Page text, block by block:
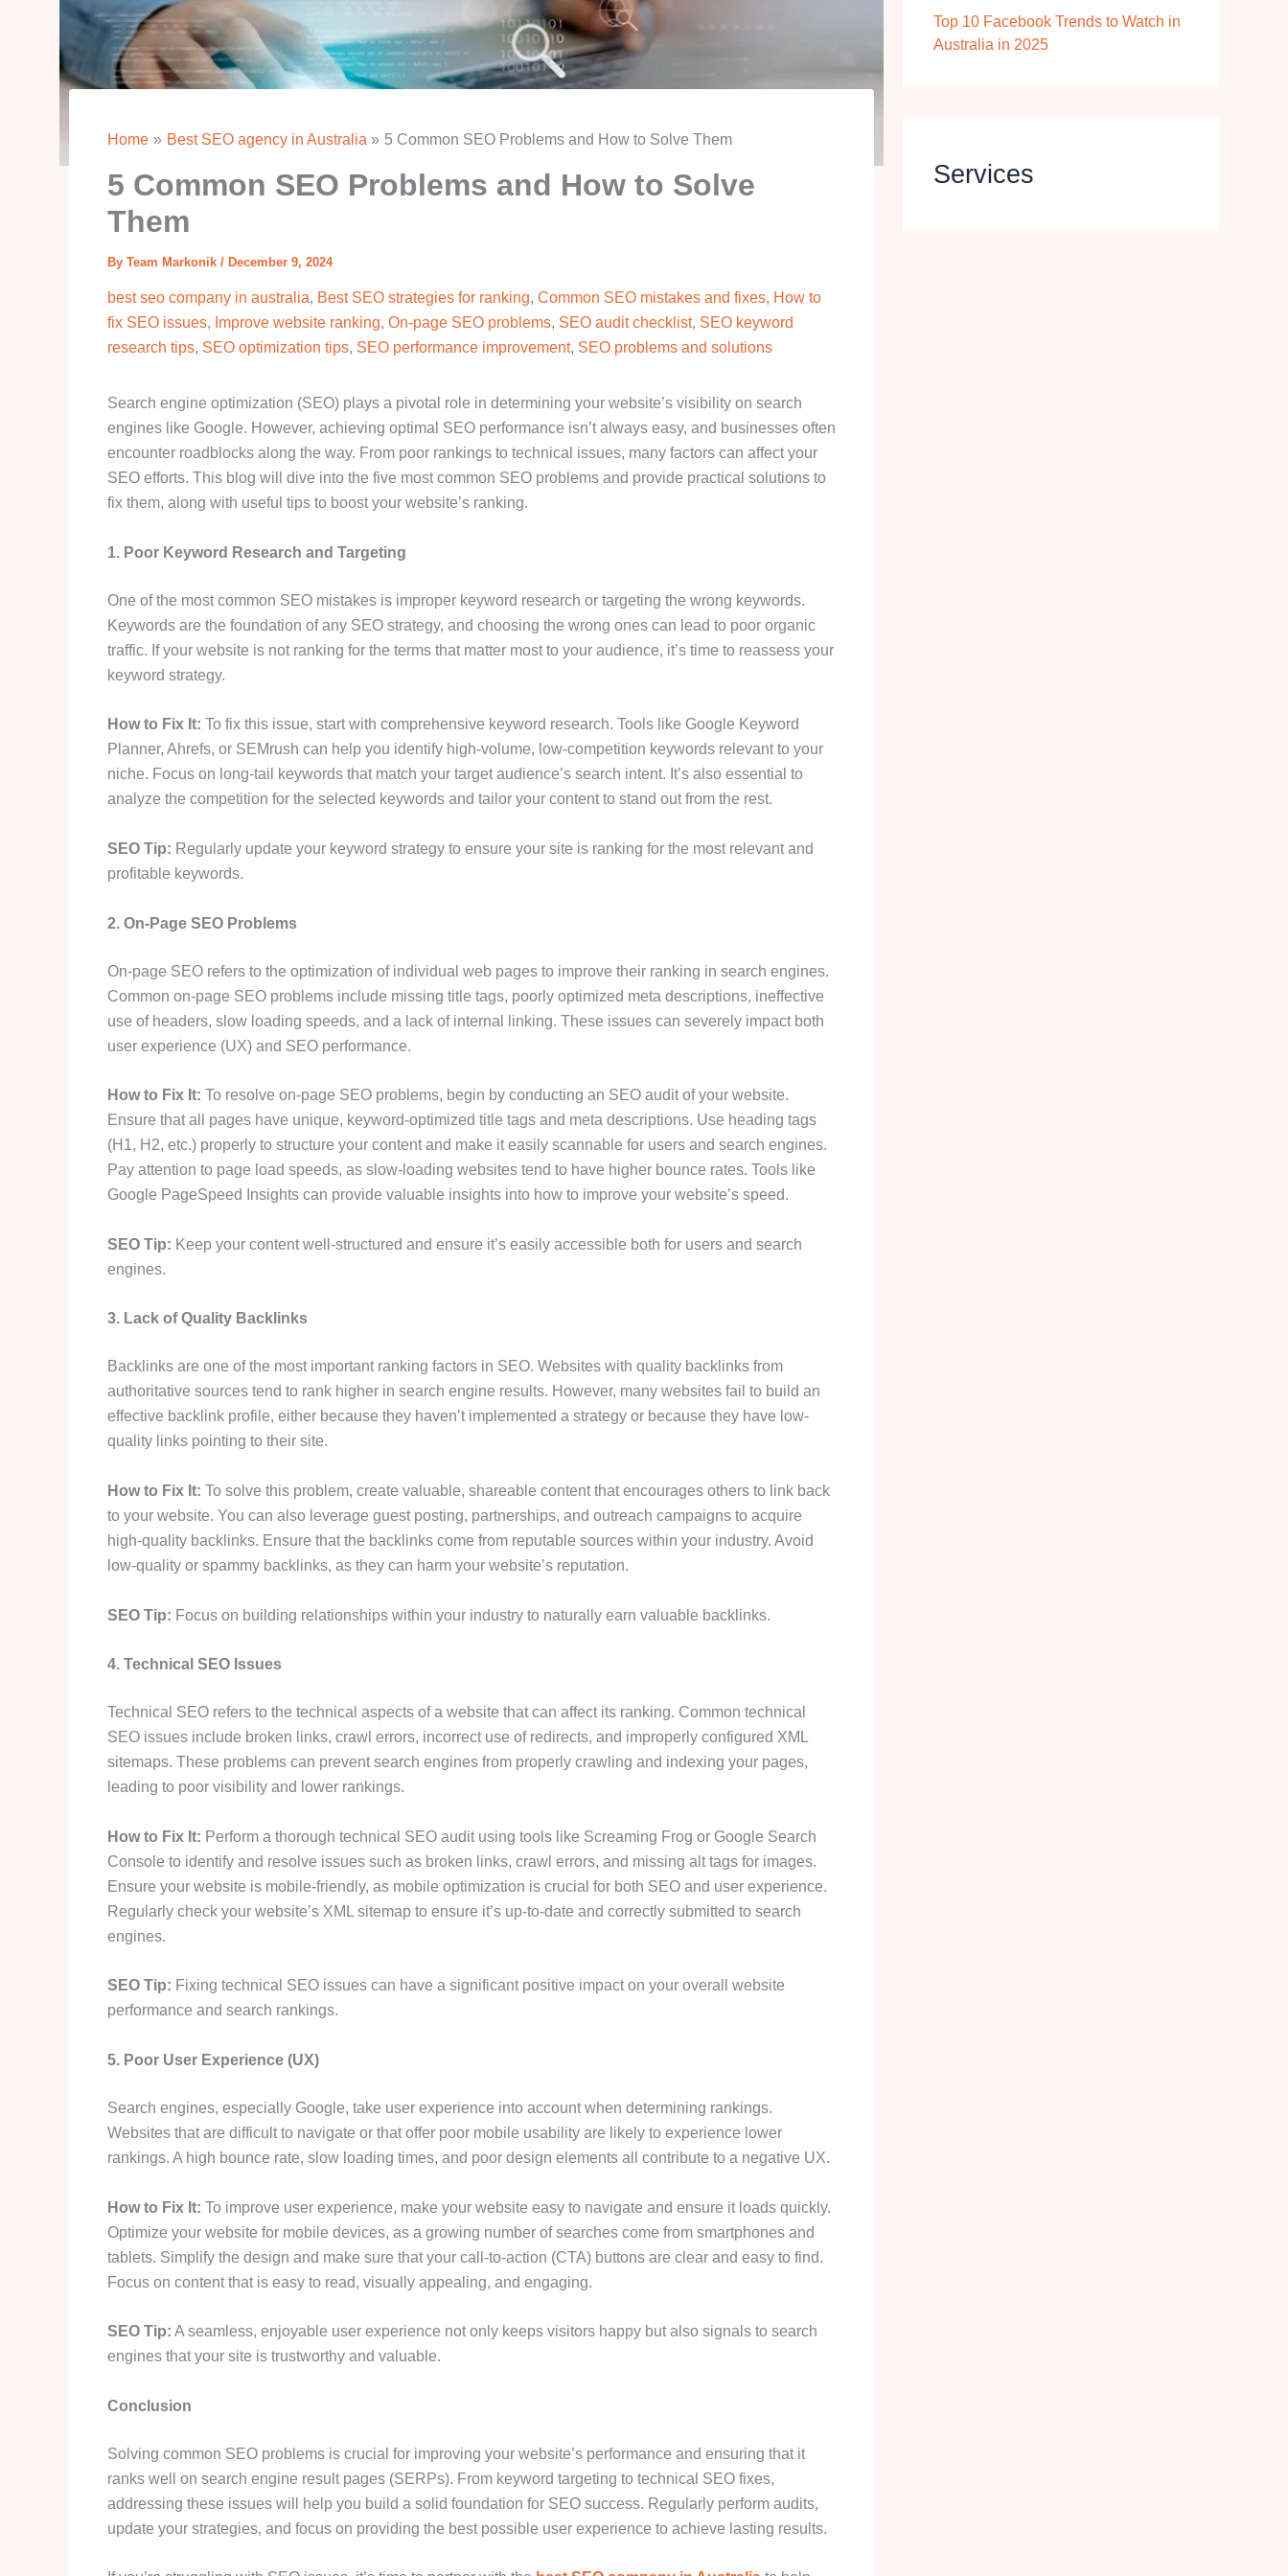
Home Best SEO agency in Australia 5 Common SEO Problems and How to Solve Them
5 Common SEO Problems and How to Solve
Them
By Team Markonik / December 9, 2024
best seo company in australia, Best SEO strategies for ranking, Common SEO mistakes and fixes, How to
fix SEO issues, Improve website ranking, On-page SEO problems, SEO audit checklist, SEO keyword
research tips, SEO optimization tips, SEO performance improvement, SEO problems and solutions
Search engine optimization (SEO) plays a pivotal role in determining your website’s visibility on search
engines like Google. However, achieving optimal SEO performance isn’t always easy, and businesses often
encounter roadblocks along the way. From poor rankings to technical issues, many factors can affect your
SEO efforts. This blog will dive into the five most common SEO problems and provide practical solutions to
fix them, along with useful tips to boost your website’s ranking.
1. Poor Keyword Research and Targeting
One of the most common SEO mistakes is improper keyword research or targeting the wrong keywords.
Keywords are the foundation of any SEO strategy, and choosing the wrong ones can lead to poor organic
traffic. If your website is not ranking for the terms that matter most to your audience, it’s time to reassess your
keyword strategy.
How to Fix It: To fix this issue, start with comprehensive keyword research. Tools like Google Keyword
Planner, Ahrefs, or SEMrush can help you identify high-volume, low-competition keywords relevant to your
niche. Focus on long-tail keywords that match your target audience’s search intent. It’s also essential to
analyze the competition for the selected keywords and tailor your content to stand out from the rest.
SEO Tip: Regularly update your keyword strategy to ensure your site is ranking for the most relevant and
profitable keywords.
2. On-Page SEO Problems
On-page SEO refers to the optimization of individual web pages to improve their ranking in search engines.
Common on-page SEO problems include missing title tags, poorly optimized meta descriptions, ineffective
use of headers, slow loading speeds, and a lack of internal linking. These issues can severely impact both
user experience (UX) and SEO performance.
How to Fix It: To resolve on-page SEO problems, begin by conducting an SEO audit of your website.
Ensure that all pages have unique, keyword-optimized title tags and meta descriptions. Use heading tags
(H1, H2, etc.) properly to structure your content and make it easily scannable for users and search engines.
Pay attention to page load speeds, as slow-loading websites tend to have higher bounce rates. Tools like
Google PageSpeed Insights can provide valuable insights into how to improve your website’s speed.
SEO Tip: Keep your content well-structured and ensure it’s easily accessible both for users and search
engines.
3. Lack of Quality Backlinks
Backlinks are one of the most important ranking factors in SEO. Websites with quality backlinks from
authoritative sources tend to rank higher in search engine results. However, many websites fail to build an
effective backlink profile, either because they haven’t implemented a strategy or because they have low-
quality links pointing to their site.
How to Fix It: To solve this problem, create valuable, shareable content that encourages others to link back
to your website. You can also leverage guest posting, partnerships, and outreach campaigns to acquire
high-quality backlinks. Ensure that the backlinks come from reputable sources within your industry. Avoid
low-quality or spammy backlinks, as they can harm your website’s reputation.
SEO Tip: Focus on building relationships within your industry to naturally earn valuable backlinks.
4. Technical SEO Issues
Technical SEO refers to the technical aspects of a website that can affect its ranking. Common technical
SEO issues include broken links, crawl errors, incorrect use of redirects, and improperly configured XML
sitemaps. These problems can prevent search engines from properly crawling and indexing your pages,
leading to poor visibility and lower rankings.
How to Fix It: Perform a thorough technical SEO audit using tools like Screaming Frog or Google Search
Console to identify and resolve issues such as broken links, crawl errors, and missing alt tags for images.
Ensure your website is mobile-friendly, as mobile optimization is crucial for both SEO and user experience.
Regularly check your website’s XML sitemap to ensure it’s up-to-date and correctly submitted to search
engines.
SEO Tip: Fixing technical SEO issues can have a significant positive impact on your overall website
performance and search rankings.
5. Poor User Experience (UX)
Search engines, especially Google, take user experience into account when determining rankings.
Websites that are difficult to navigate or that offer poor mobile usability are likely to experience lower
rankings. A high bounce rate, slow loading times, and poor design elements all contribute to a negative UX.
How to Fix It: To improve user experience, make your website easy to navigate and ensure it loads quickly.
Optimize your website for mobile devices, as a growing number of searches come from smartphones and
tablets. Simplify the design and make sure that your call-to-action (CTA) buttons are clear and easy to find.
Focus on content that is easy to read, visually appealing, and engaging.
SEO Tip: A seamless, enjoyable user experience not only keeps visitors happy but also signals to search
engines that your site is trustworthy and valuable.
Conclusion
Solving common SEO problems is crucial for improving your website’s performance and ensuring that it
ranks well on search engine result pages (SERPs). From keyword targeting to technical SEO fixes,
addressing these issues will help you build a solid foundation for SEO success. Regularly perform audits,
update your strategies, and focus on providing the best possible user experience to achieve lasting results.
Top 10 Facebook Trends to Watch in
Australia in 2025
Services